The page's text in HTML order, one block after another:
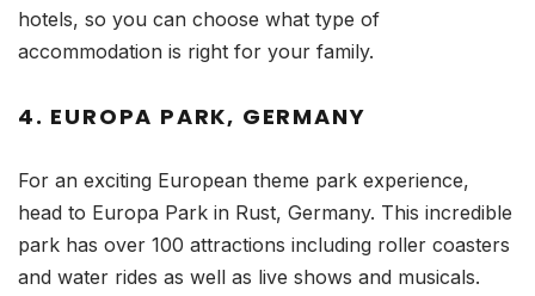
hotels, so you can choose what type of
accommodation is right for your family.
4. EUROPA PARK, GERMANY
For an exciting European theme park experience,
head to Europa Park in Rust, Germany. This incredible
park has over 100 attractions including roller coasters
and water rides as well as live shows and musicals.